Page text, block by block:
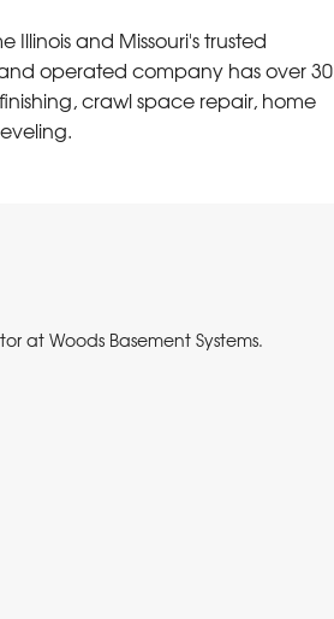
Illinois and Missouri's trusted
operated company has over 30
crawl space repair, home
at Woods Basement Systems.